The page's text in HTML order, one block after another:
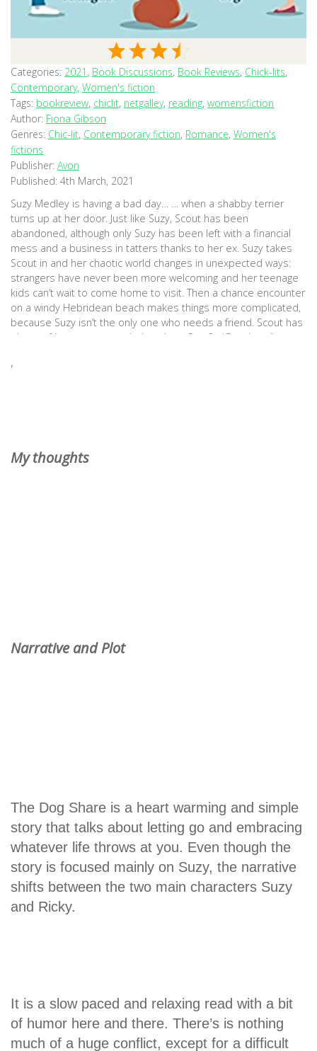
Categories: 2021 , Book Discussions, Book Reviews, Chick-lits,
Contemporary, Women's fiction
Tags: bookreview, chiclit, netgalley, reading, womensfiction
Author: Fiona Gibson
Genres: Chic-lit, Contemporary fiction, Romance, Women's
fictions
Publisher: Avon
Published: 4th March, 2021
Suzy Medley is having a bad day… … when a shabby terrier
turns up at her door. Just like Suzy, Scout has been
abandoned, although only Suzy has been left with a financial
mess and a business in tatters thanks to her ex. Suzy takes
Scout in and her chaotic world changes in unexpected ways:
strangers have never been more welcoming and her teenage
kids can’t wait to come home to visit. Then a chance encounter
on a windy Hebridean beach makes things more complicated,
because Suzy isn’t the only one who needs a friend. Scout has
plenty of love to go round… but does Suzy? (Goodread)
,
My thoughts
Narrative and Plot
The Dog Share is a heart warming and simple
story that talks about letting go and embracing
whatever life throws at you. Even though the
story is focused mainly on Suzy, the narrative
shifts between the two main characters Suzy
and Ricky.
It is a slow paced and relaxing read with a bit
of humor here and there. There’s is nothing
much of a huge conflict, except for a difficult